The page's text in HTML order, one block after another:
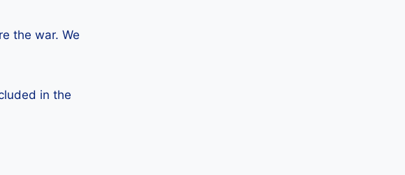
the war. We
in the